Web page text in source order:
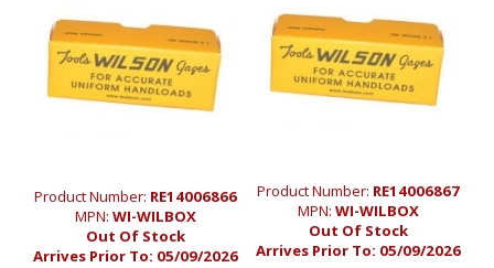
Product Number: RE14006866
MPN:WI-WILBOX
Out Of Stock
Arrives Prior To: 05/09/2026
Product Number: RE14006867
MPN: WI-WILBOX
Out Of Stock
Arrives Prior To: 05/09/2026